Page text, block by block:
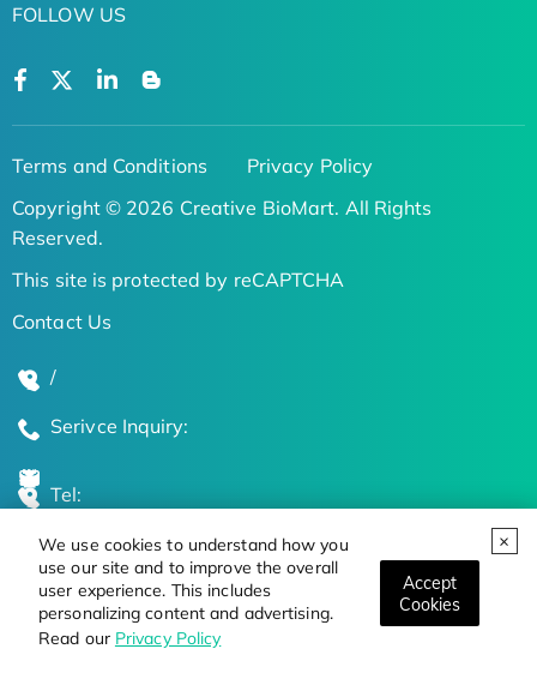
We use cookies to understand how you
use our site and to improve the overall
user experience. This includes
personalizing content and advertising.
Read our Privacy Policy
Accept
Cookies
FOLLOW US
Terms and Conditions
Privacy Policy
Copyright © 2026 Creative BioMart. All Rights
Reserved.
This site is protected by reCAPTCHA
Contact Us
/
Serivce Inquiry:
Tel:
Global Locations
Stay Updated on the Latest Bioscience Trends